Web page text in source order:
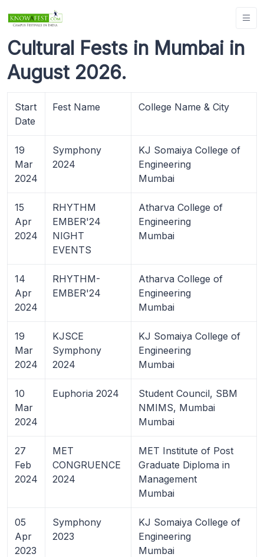
Cultural Fests in Mumbai in
August 2026.
Start
Date
Fest Name College Name & City
19
Mar
2024
Symphony
2024
KJ Somaiya College of
Engineering
Mumbai
15
Apr
2024
RHYTHM
EMBER'24
NIGHT
EVENTS
Atharva College of
Engineering
Mumbai
14
Apr
2024
RHYTHM-
EMBER'24
Atharva College of
Engineering
Mumbai
19
Mar
2024
KJSCE
Symphony
2024
KJ Somaiya College of
Engineering
Mumbai
10
Mar
2024
Euphoria 2024
Student Council, SBM
NMIMS, Mumbai
Mumbai
27
Feb
2024
MET
CONGRUENCE
2024
MET Institute of Post
Graduate Diploma in
Management
Mumbai
05
Apr
2023
Symphony
2023
KJ Somaiya College of
Engineering
Mumbai